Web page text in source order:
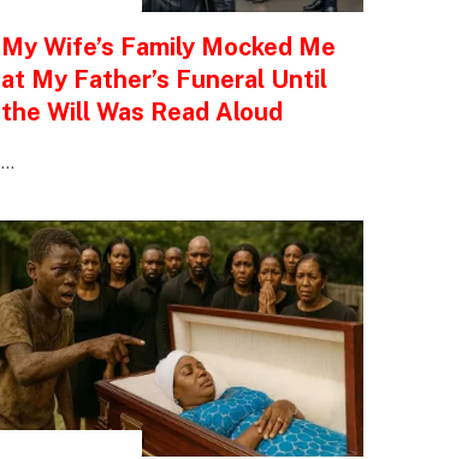
My Wife’s Family Mocked Me
at My Father’s Funeral Until
the Will Was Read Aloud
…